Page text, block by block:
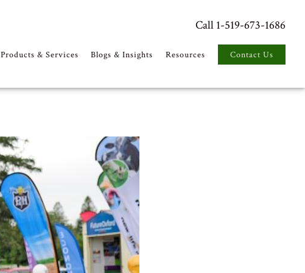
Products & Services Blogs & Insights Resources Contact Us
Call 1-519-673-1686